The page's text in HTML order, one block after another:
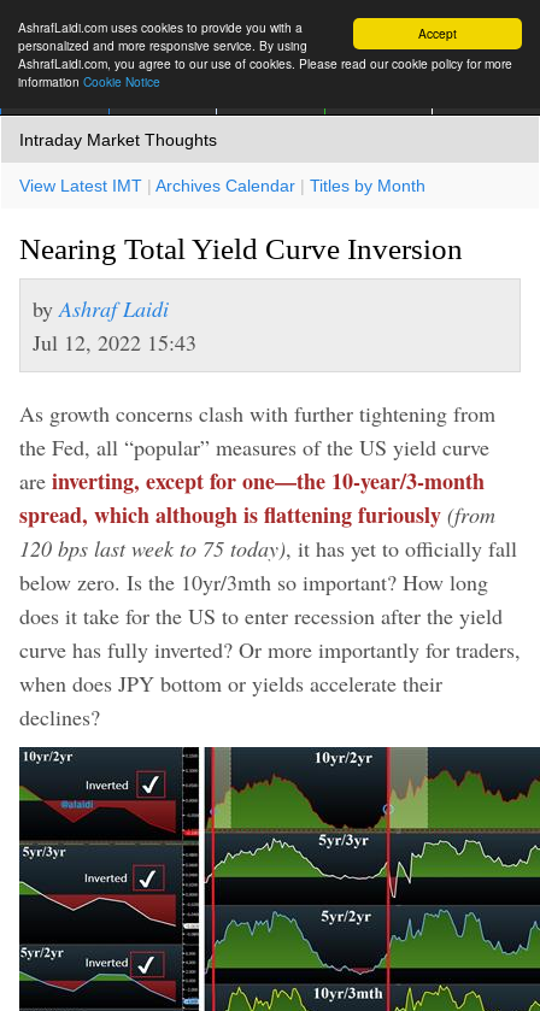
Accept
AshrafLaidi.com uses cookies to provide you with a
personalized and more responsive service. By using
AshrafLaidi.com, you agree to our use of cookies. Please read our cookie policy for more
information Cookie Notice
Intraday Market Thoughts
View Latest IMT | Archives Calendar | Titles by Month
Nearing Total Yield Curve Inversion
by Ashraf Laidi
Jul 12, 2022 15:43
As growth concerns clash with further tightening from
the Fed, all “popular” measures of the US yield curve
are inverting, except for one—the 10-year/3-month
spread, which although is flattening furiously (from
120 bps last week to 75 today), it has yet to officially fall
below zero. Is the 10yr/3mth so important? How long
does it take for the US to enter recession after the yield
curve has fully inverted? Or more importantly for traders,
when does JPY bottom or yields accelerate their
declines?